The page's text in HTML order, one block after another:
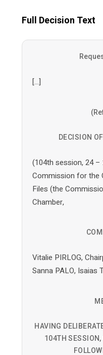
Full Decision Text
[…]
DECISION
(104th session, 24 –
Commission for the
Files (the
Chamber,
Vitalie PIRLOG,
Sanna PALO, Isaias
HAVING
104TH